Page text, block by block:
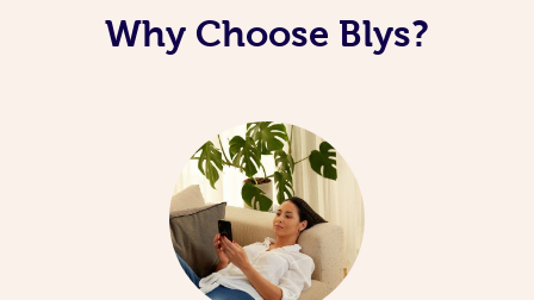
Why Choose Blys?